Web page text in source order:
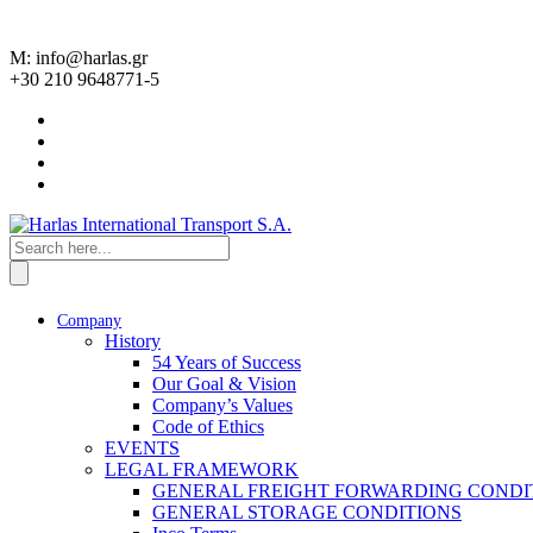
M: info@harlas.gr
+30 210 9648771-5
Company
History
54 Years of Success
Our Goal & Vision
Company’s Values
Code of Ethics
EVENTS
LEGAL FRAMEWORK
GENERAL FREIGHT FORWARDING
GENERAL STORAGE CONDITIONS